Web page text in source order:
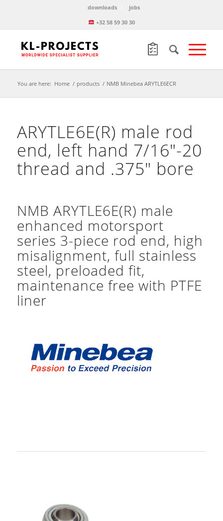
downloads
jobs
+32 58 59 30 30
You are here: Home / products / NMB Minebea ARYTLE6ECR
ARYTLE6E(R) male rod
end, left hand 7/16″-20
thread and .375″ bore
NMB ARYTLE6E(R) male
enhanced motorsport
series 3-piece rod end, high
misalignment, full stainless
steel, preloaded fit,
maintenance free with PTFE
liner